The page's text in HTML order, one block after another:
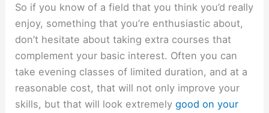
So if you know of a field that you think you’d really
enjoy, something that you’re enthusiastic about,
don’t hesitate about taking extra courses that
complement your basic interest. Often you can
take evening classes of limited duration, and at a
reasonable cost, that will not only improve your
skills, but that will look extremelygood on your